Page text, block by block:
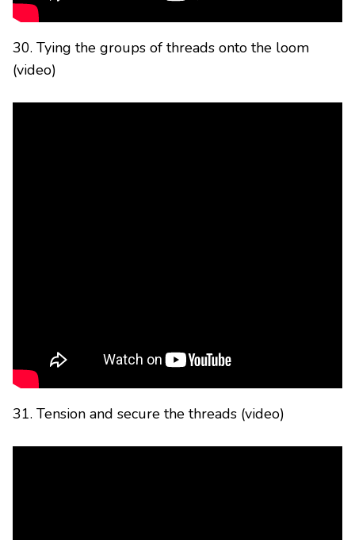
30. Tying the groups of threads onto the loom
(video)
31. Tension and secure the threads (video)